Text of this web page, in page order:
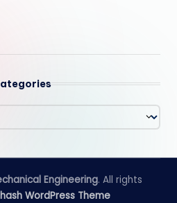
Engineering. All rights
WordPress Theme